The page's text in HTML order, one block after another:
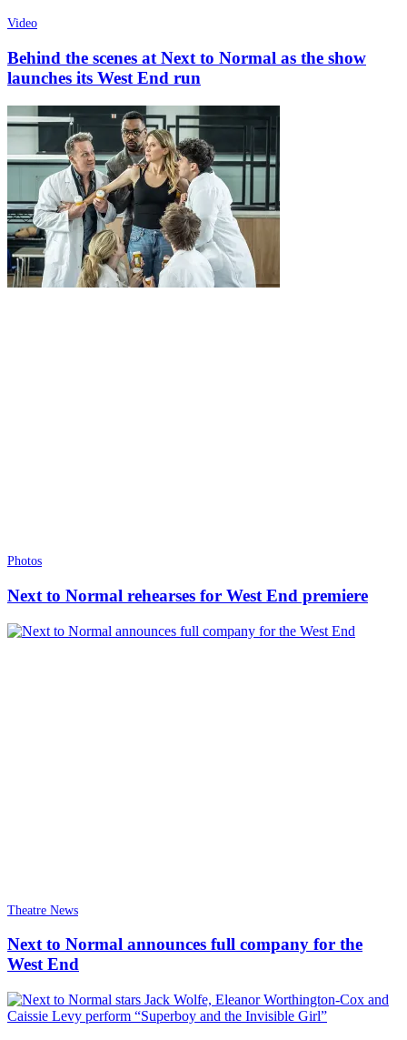
Video
Behind the scenes at Next to Normal as the show
launches its West End run
Photos
Next to Normal rehearses for West End premiere
Theatre News
Next to Normal announces full company for the
West End